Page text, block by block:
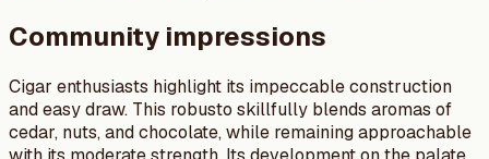
Community impressions
Cigar enthusiasts highlight its impeccable construction
and easy draw. This robusto skillfully blends aromas of
cedar, nuts, and chocolate, while remaining approachable